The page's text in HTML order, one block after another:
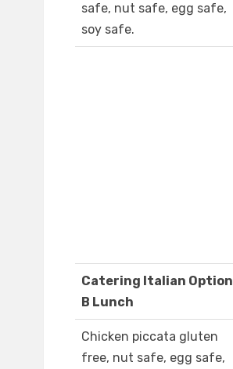
safe, nut safe, egg safe,
soy safe.
Catering Italian Option
B Lunch
Chicken piccata gluten
free, nut safe, egg safe,